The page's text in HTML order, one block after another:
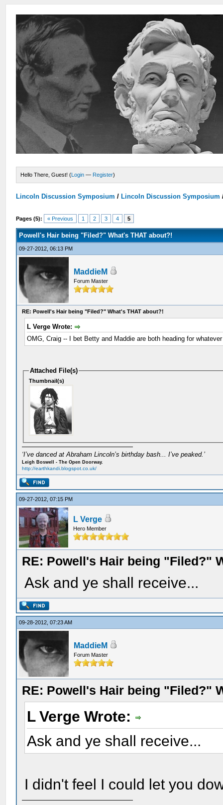
Hello There, Guest! (Login — Register)
Lincoln Discussion Symposium / Lincoln Discussion Symposium
Pages (5): « Previous 1 2 3 4 5
Powell's Hair being "Filed?" What's THAT about?!
09-27-2012, 06:13 PM
MaddieM
Forum Master
RE: Powell's Hair being "Filed?" What's THAT about?!
L Verge Wrote:
OMG, Craig -- I bet Betty and Maddie are both heading for
Attached File(s)
Thumbnail(s)
‘I’ve danced at Abraham Lincoln’s birthday bash... I’ve peaked.’
Leigh Boswell - The Open Doorway.
http://earthkandi.blogspot.co.uk/
09-27-2012, 07:15 PM
L Verge
Hero Member
RE: Powell's Hair being "Filed?"
Ask and ye shall receive...
09-28-2012, 07:23 AM
MaddieM
Forum Master
RE: Powell's Hair being "Filed?"
L Verge Wrote:
Ask and ye shall receive...
I didn't feel I could let you